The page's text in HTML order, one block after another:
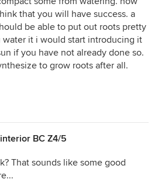
that you will have success. a
be able to put out roots pretty
water it i would start introducing it
if you have not already done so.
to grow roots after all.
BC Z4/5
That sounds like some good